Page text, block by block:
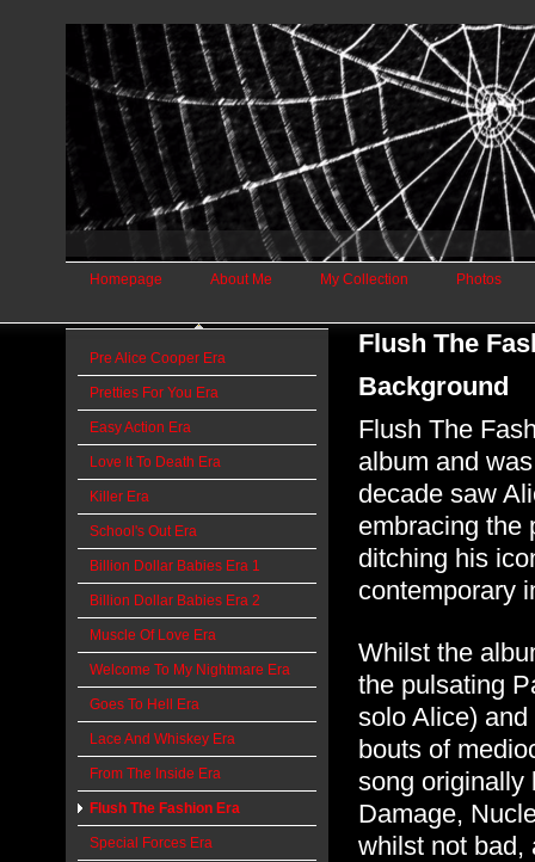
Homepage About Me My Collection Photos
Pre Alice Cooper Era
Pretties For You Era
Easy Action Era
Love It To Death Era
Killer Era
School's Out Era
Billion Dollar Babies Era 1
Billion Dollar Babies Era 2
Muscle Of Love Era
Welcome To My Nightmare Era
Goes To Hell Era
Lace And Whiskey Era
From The Inside Era
Flush The Fashion Era
Special Forces Era
Flush The
Background
Flush The
album and
decade saw
embracing the
ditching his
contemporary
Whilst the
the pulsating
solo Alice)
bouts of
song
Damage,
whilst not bad,